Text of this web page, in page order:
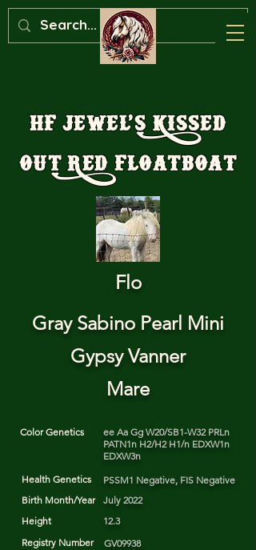
HF Jewel’s Kissed
Out Red Floatboat
Flo
Gray Sabino Pearl Mini
Gypsy Vanner
Mare
Color Genetics
ee Aa Gg W20/SB1-W32 PRLn
PATN1n H2/H2 H1/n EDXW1n
EDXW3n
Health Genetics
PSSM1 Negative, FIS Negative
Birth Month/Year
July 2022
Height
12.3
Registry Number
GV09938